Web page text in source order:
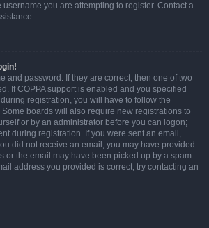
you are attempting to register. Contact a
and password. If they are correct, then one of two
If COPPA support is enabled and you specified
registration, you will have to follow the
boards will also require new registrations to
or by an administrator before you can logon;
during registration. If you were sent an email,
did not receive an email, you may have provided
or the email may have been picked up by a spam
address you provided is correct, try contacting an